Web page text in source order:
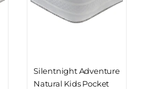
Silentnight Adventure
Natural Kids Pocket